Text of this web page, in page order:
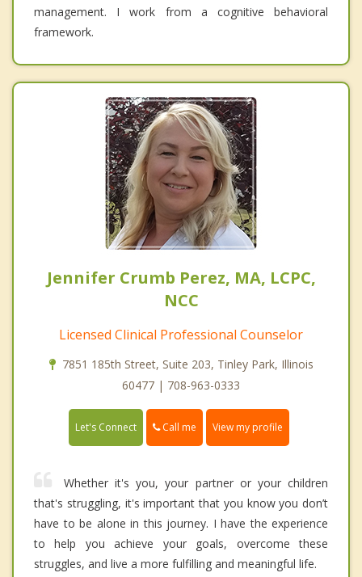
management. I work from a cognitive behavioral
framework.
Jennifer Crumb Perez, MA, LCPC,
NCC
Licensed Clinical Professional Counselor
7851 185th Street, Suite 203, Tinley Park, Illinois
60477 | 708-963-0333
Let's Connect Call me View my profile
Whether it's you, your partner or your children
that's struggling, it's important that you know you don’t
have to be alone in this journey. I have the experience
to help you achieve your goals, overcome these
struggles, and live a more fulfilling and meaningful life.